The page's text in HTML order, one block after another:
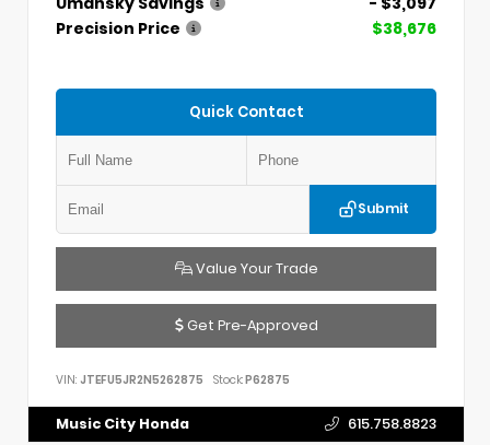
Precision Price
$38,676
Quick Contact
Submit
Value Your Trade
Get Pre-Approved
VIN: JTEFU5JR2N5262875 Stock:P62875
Music City Honda 615.758.8823